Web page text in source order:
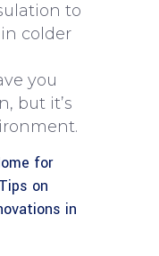
to
colder
you
but it’s
for
on
in